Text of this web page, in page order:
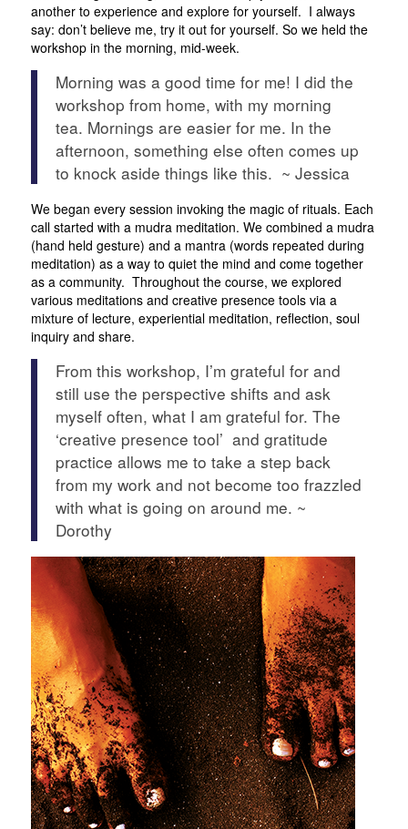
another to experience and explore for yourself. I always
say: don’t believe me, try it out for yourself. So we held the
workshop in the morning, mid-week.
Morning was a good time for me! I did the
workshop from home, with my morning
tea. Mornings are easier for me. In the
afternoon, something else often comes up
to knock aside things like this. ~ Jessica
We began every session invoking the magic of rituals. Each
call started with a mudra meditation. We combined a mudra
(hand held gesture) and a mantra (words repeated during
meditation) as a way to quiet the mind and come together
as a community. Throughout the course, we explored
various meditations and creative presence tools via a
mixture of lecture, experiential meditation, reflection, soul
inquiry and share.
From this workshop, I’m grateful for and
still use the perspective shifts and ask
myself often, what I am grateful for. The
‘creative presence tool’ and gratitude
practice allows me to take a step back
from my work and not become too frazzled
with what is going on around me. ~
Dorothy